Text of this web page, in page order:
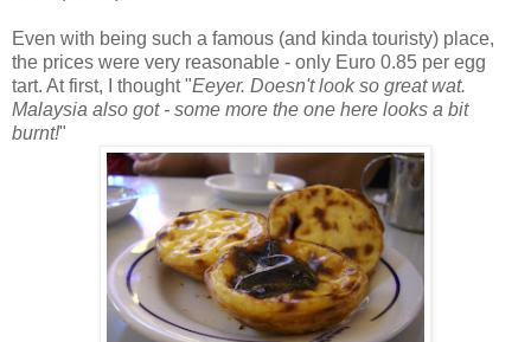
Even with being such a famous (and kinda touristy) place,
the prices were very reasonable - only Euro 0.85 per egg
tart. At first, I thought "Eeyer. Doesn't look so great wat.
Malaysia also got - some more the one here looks a bit
burnt!"